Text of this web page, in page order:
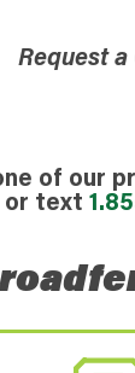
Request a
of our
or text